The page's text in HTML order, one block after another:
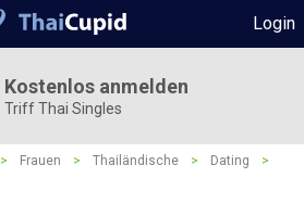
Login
Kostenlos anmelden
Triff Thai Singles
> Frauen > Thailändische > Dating
>